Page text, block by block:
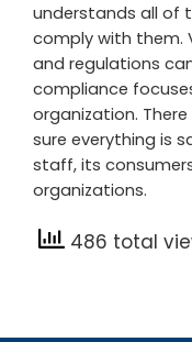
understands all of
comply with them.
and regulations
compliance
organization.
sure everything is
staff, its
organizations.
486 total